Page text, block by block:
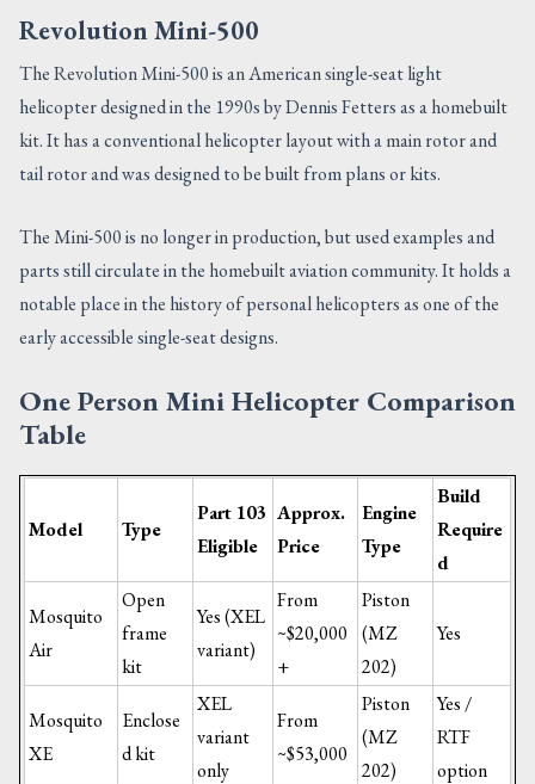
Revolution Mini-500
The Revolution Mini-500 is an American single-seat light
helicopter designed in the 1990s by Dennis Fetters as a homebuilt
kit. It has a conventional helicopter layout with a main rotor and
tail rotor and was designed to be built from plans or kits.
The Mini-500 is no longer in production, but used examples and
parts still circulate in the homebuilt aviation community. It holds a
notable place in the history of personal helicopters as one of the
early accessible single-seat designs.
One Person Mini Helicopter Comparison
Table
Model Type
Part 103
Eligible
Approx.
Price
Engine
Type
Build
Require
d
Mosquito
Air
Open
frame
kit
Yes (XEL
variant)
From
~$20,000
+
Piston
(MZ
202)
Yes
Mosquito
XE
Enclose
d kit
XEL
variant
only
From
~$53,000
Piston
(MZ
202)
Yes /
RTF
option